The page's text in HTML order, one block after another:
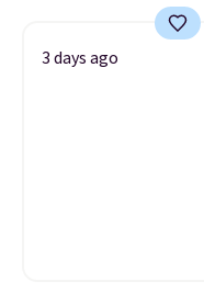
3 days ago